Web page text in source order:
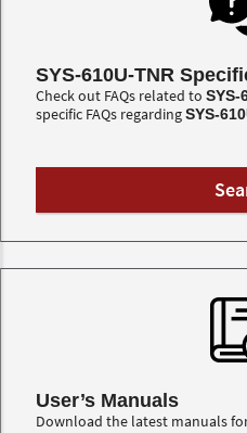
SYS-610U-TNR
Check out FAQs related to SYS-
specific FAQs regardingSYS-
User’s Manuals
Download the latest manuals